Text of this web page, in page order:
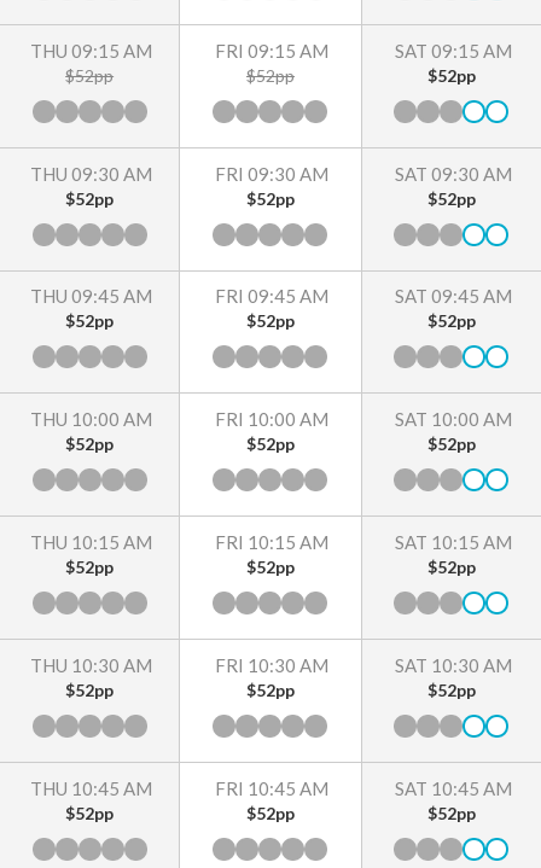
THU 09:15 AM
$52pp
THU 09:30 AM
$52pp
THU 09:45 AM
$52pp
THU 10:00 AM
$52pp
THU 10:15 AM
$52pp
THU 10:30 AM
$52pp
THU 10:45 AM
$52pp
FRI 09:15 AM
$52pp
FRI 09:30 AM
$52pp
FRI 09:45 AM
$52pp
FRI 10:00 AM
$52pp
FRI 10:15 AM
$52pp
FRI 10:30 AM
$52pp
FRI 10:45 AM
$52pp
SAT 09:15 AM
$52pp
SAT 09:30 AM
$52pp
SAT 09:45 AM
$52pp
SAT 10:00 AM
$52pp
SAT 10:15 AM
$52pp
SAT 10:30 AM
$52pp
SAT 10:45 AM
$52pp